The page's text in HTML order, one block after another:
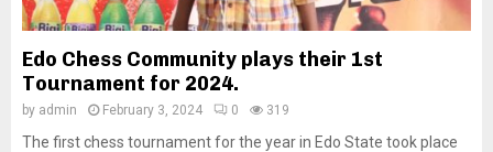
Edo Chess Community plays their 1st
Tournament for 2024.
by admin February 3, 2024 0 319
The first chess tournament for the year in Edo State took place